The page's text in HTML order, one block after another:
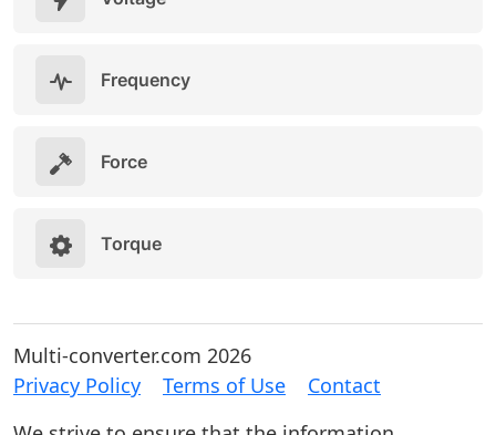
Frequency
Force
Torque
Multi-converter.com 2026
Privacy Policy
Terms of Use
Contact